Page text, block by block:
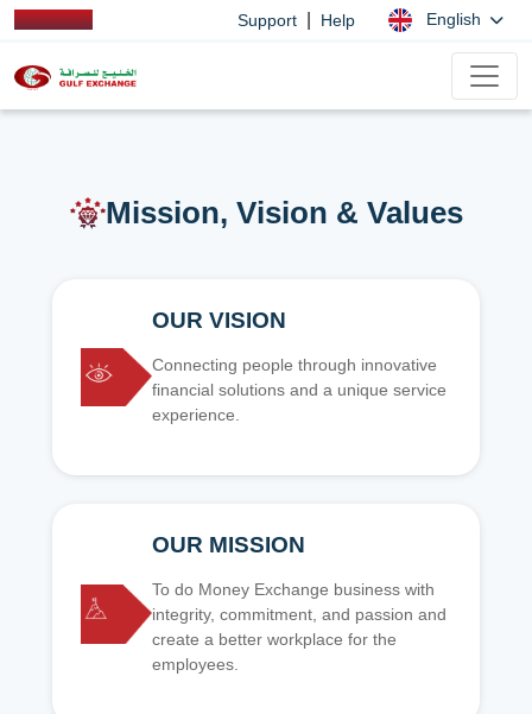
Support Help English
Mission, Vision & Values
OUR VISION
Connecting people through innovative
financial solutions and a unique service
experience.
OUR MISSION
To do Money Exchange business with
integrity, commitment, and passion and
create a better workplace for the
employees.